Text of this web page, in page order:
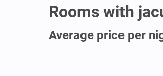
Rooms with
Average price per